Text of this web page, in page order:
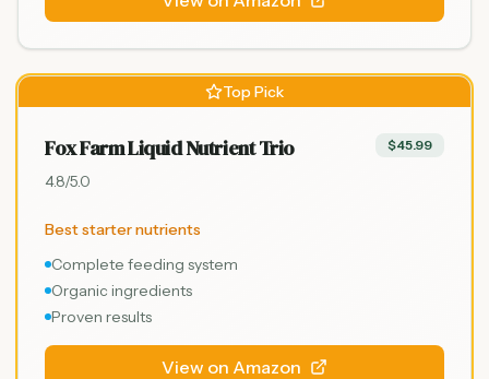
Top Pick
Fox Farm Liquid Nutrient Trio $45.99
4.8/5.0
Best starter nutrients
Complete feeding system
Organic ingredients
Proven results
View on Amazon